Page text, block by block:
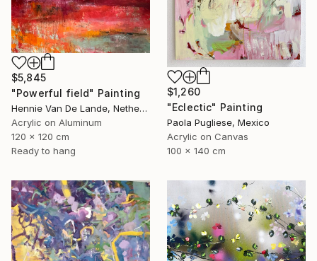
$1,260
"Eclectic" Painting
Paola Pugliese, Mexico
Acrylic on Canvas
100 x 140 cm
$5,845
"Powerful field" Painting
Hennie Van De Lande, Netherlands
Acrylic on Aluminum
120 x 120 cm
Ready to hang